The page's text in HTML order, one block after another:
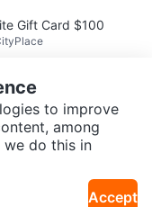
Gift Card $100
to improve
among
we do this in
Accept